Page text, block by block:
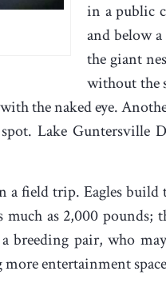
in a public
and below
the giant
without the
the naked eye.
Lake Guntersville
field trip. Eagles build
as 2,000 pounds;
breeding pair, who
entertainment